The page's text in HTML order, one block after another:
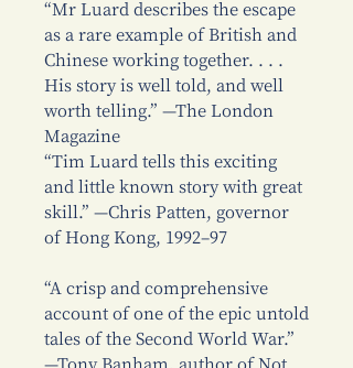
“Mr Luard describes the escape
as a rare example of British and
Chinese working together. . . .
His story is well told, and well
worth telling.” —The London
Magazine
“Tim Luard tells this exciting
and little known story with great
skill.” —Chris Patten, governor
of Hong Kong, 1992–97
“A crisp and comprehensive
account of one of the epic untold
tales of the Second World War.”